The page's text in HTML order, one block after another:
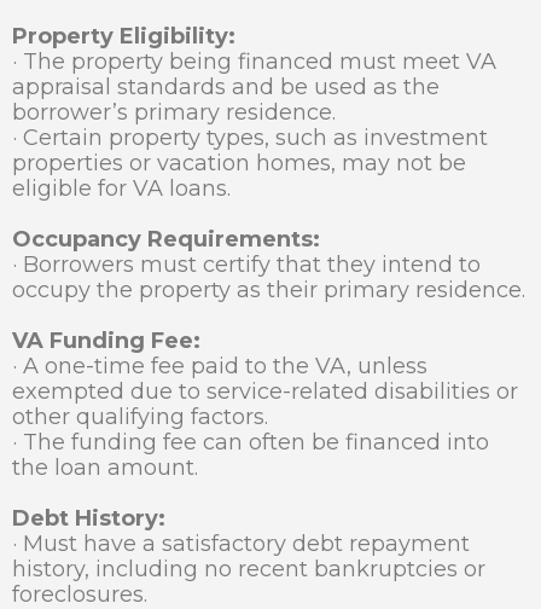
Property Eligibility:
· The property being financed must meet VA
appraisal standards and be used as the
borrower’s primary residence.
· Certain property types, such as investment
properties or vacation homes, may not be
eligible for VA loans.
Occupancy Requirements:
· Borrowers must certify that they intend to
occupy the property as their primary residence.
VA Funding Fee:
· A one-time fee paid to the VA, unless
exempted due to service-related disabilities or
other qualifying factors.
· The funding fee can often be financed into
the loan amount.
Debt History:
· Must have a satisfactory debt repayment
history, including no recent bankruptcies or
foreclosures.